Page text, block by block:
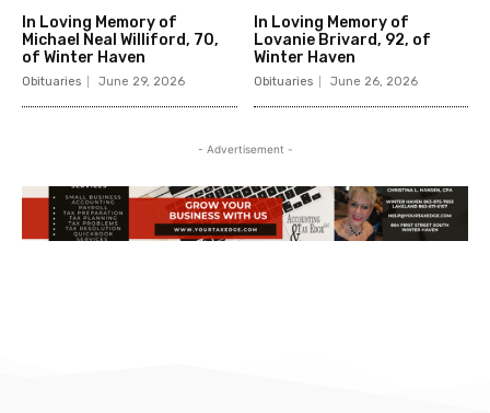
In Loving Memory of
Michael Neal Williford, 70,
of Winter Haven
Obituaries June 29, 2026
In Loving Memory of
Lovanie Brivard, 92, of
Winter Haven
Obituaries June 26, 2026
- Advertisement -